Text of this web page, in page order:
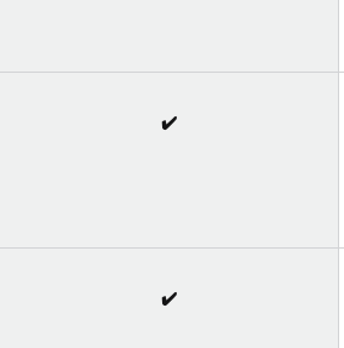
✔️
✔️